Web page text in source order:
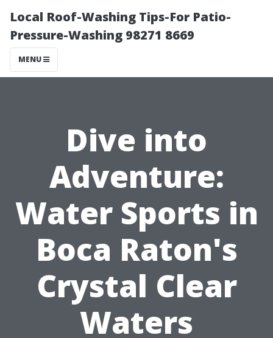
Local Roof-Washing Tips-For Patio-
Pressure-Washing 98271 8669
MENU
Dive into
Adventure:
Water Sports in
Boca Raton's
Crystal Clear
Waters